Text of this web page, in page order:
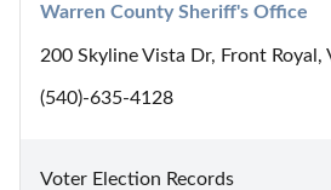
Warren County Sheriff's Office
200 Skyline Vista Dr, Front Royal,
(540)-635-4128
Voter Election Records